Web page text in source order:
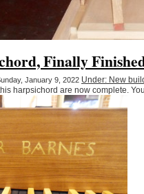
Finally
January 9, 2022 Under: New
harpsichord are now complete.